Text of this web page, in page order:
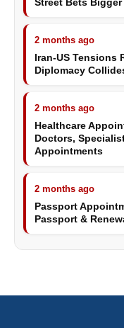
2 months ago
Iran-US Tensions
Diplomacy
2 months ago
Healthcare
Doctors,
Appointments
2 months ago
Passport
Passport &